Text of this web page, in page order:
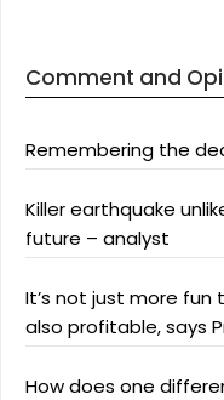
Comment and
Remembering the
Killer earthquake
future – analyst
It’s not just more fun
also profitable, says
How does one